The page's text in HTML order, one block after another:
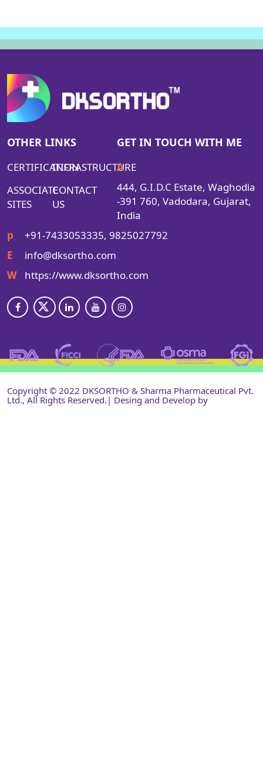
OTHER LINKS
CERTIFICATIONINFRASTRUCTURE
ASSOCIATE
SITES
CONTACT
US
GET IN TOUCH WITH ME
A
444, G.I.D.C Estate, Waghodia
-391 760, Vadodara, Gujarat,
India
p
+91-7433053335, 9825027792
E
info@dksortho.com
W
https://www.dksortho.com
Copyright © 2022 DKSORTHO & Sharma Pharmaceutical Pvt.
Ltd., All Rights Reserved.| Desing and Develop by
Narayan Infotech